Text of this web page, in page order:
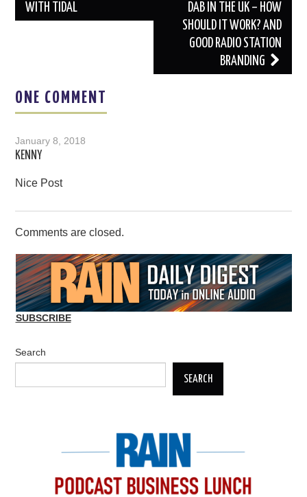
WITH TIDAL
DAB IN THE UK – HOW
SHOULD IT WORK? AND
GOOD RADIO STATION
BRANDING
ONE COMMENT
January 8, 2018
KENNY
Nice Post
Comments are closed.
SUBSCRIBE
Search
SEARCH